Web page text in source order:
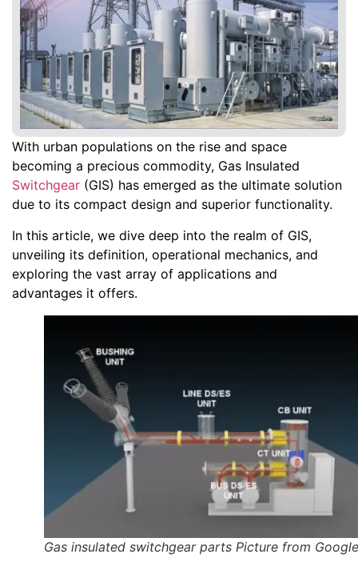
With urban populations on the rise and space
becoming a precious commodity, Gas Insulated
Switchgear (GIS) has emerged as the ultimate solution
due to its compact design and superior functionality.
In this article, we dive deep into the realm of GIS,
unveiling its definition, operational mechanics, and
exploring the vast array of applications and
advantages it offers.
Gas insulated switchgear parts Picture from Google